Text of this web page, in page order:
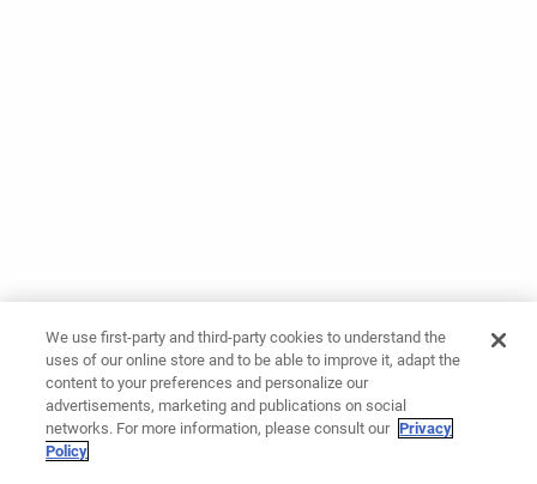
We use first-party and third-party cookies to understand the
uses of our online store and to be able to improve it, adapt the
content to your preferences and personalize our
advertisements, marketing and publications on social
networks. For more information, please consult our Privacy
Policy